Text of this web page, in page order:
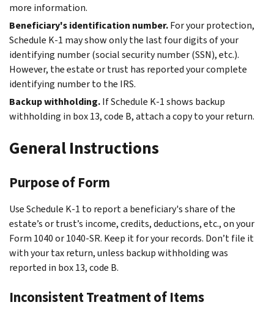
more information.
Beneficiary's identification number.For your protection,
Schedule K‐1 may show only the last four digits of your
identifying number (social security number (SSN), etc.).
However, the estate or trust has reported your complete
identifying number to the IRS.
Backup withholding.If Schedule K-1 shows backup
withholding in box 13, code B, attach a copy to your return.
General Instructions
Purpose of Form
Use Schedule K-1 to report a beneficiary's share of the
estate’s or trust’s income, credits, deductions, etc., on your
Form 1040 or 1040-SR. Keep it for your records. Don’t file it
with your tax return, unless backup withholding was
reported in box 13, code B.
Inconsistent Treatment of Items